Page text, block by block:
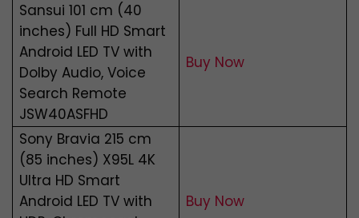
Sansui 101 cm (40
inches) Full HD Smart
Android LED TV with
Dolby Audio, Voice
Search Remote
JSW40ASFHD
Buy Now
Sony Bravia 215 cm
(85 inches) X95L 4K
Ultra HD Smart
Android LED TV with
Buy Now